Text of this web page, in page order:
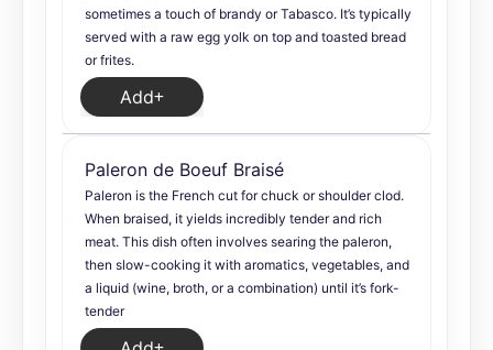
sometimes a touch of brandy or Tabasco. It’s typically
served with a raw egg yolk on top and toasted bread
or frites.
Add
Paleron de Boeuf Braisé
Paleron is the French cut for chuck or shoulder clod.
When braised, it yields incredibly tender and rich
meat. This dish often involves searing the paleron,
then slow-cooking it with aromatics, vegetables, and
a liquid (wine, broth, or a combination) until it’s fork-
tender